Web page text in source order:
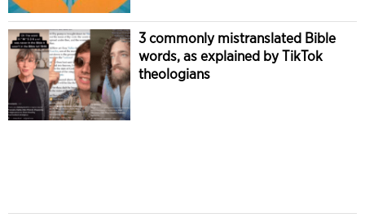
3 commonly mistranslated Bible
words, as explained by TikTok
theologians